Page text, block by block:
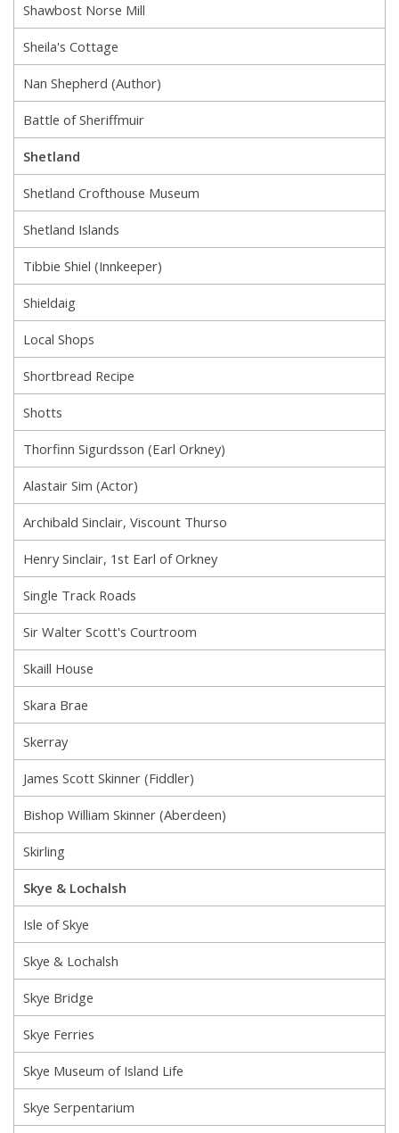
Shawbost Norse Mill
Sheila's Cottage
Nan Shepherd (Author)
Battle of Sheriffmuir
Shetland
Shetland Crofthouse Museum
Shetland Islands
Tibbie Shiel (Innkeeper)
Shieldaig
Local Shops
Shortbread Recipe
Shotts
Thorfinn Sigurdsson (Earl Orkney)
Alastair Sim (Actor)
Archibald Sinclair, Viscount Thurso
Henry Sinclair, 1st Earl of Orkney
Single Track Roads
Sir Walter Scott's Courtroom
Skaill House
Skara Brae
Skerray
James Scott Skinner (Fiddler)
Bishop William Skinner (Aberdeen)
Skirling
Skye & Lochalsh
Isle of Skye
Skye & Lochalsh
Skye Bridge
Skye Ferries
Skye Museum of Island Life
Skye Serpentarium